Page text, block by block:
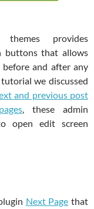
provides
buttons that allows
and after any
we discussed
and previous post
, these admin
open edit screen
Next Page that